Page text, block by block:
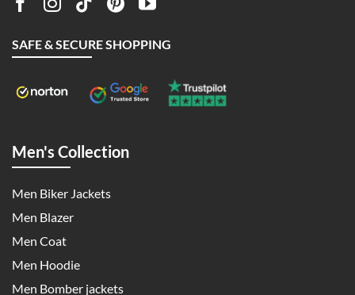
SAFE & SECURE SHOPPING
Men's Collection
Men Biker Jackets
Men Blazer
Men Coat
Men Hoodie
Men Bomber jackets